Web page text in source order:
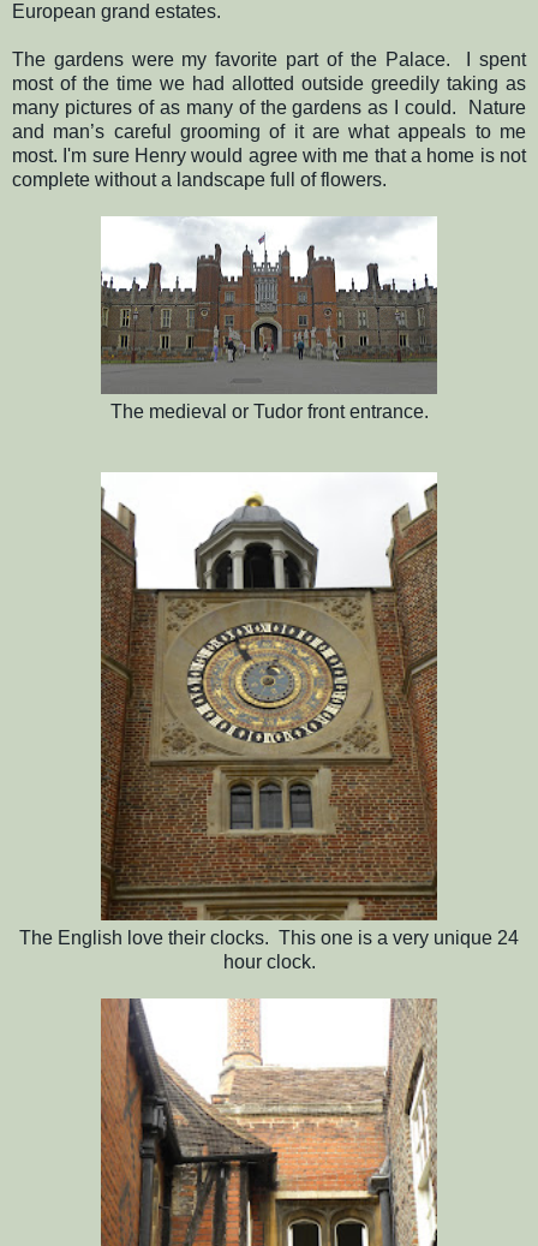
European grand estates.
The gardens were my favorite part of the Palace.
I spent
most of the time we had allotted outside greedily taking as
many pictures of as many of the gardens as I could.
Nature
and man’s careful grooming of it are what appeals to me
most. I'm sure Henry would agree with me that a home is not
complete without a landscape full of flowers.
The medieval or Tudor front entrance.
The English love their clocks. This one is a very unique 24
hour clock.